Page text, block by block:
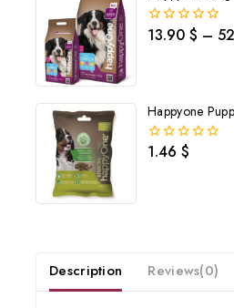
013.90 $ –
Happyone
01.46 $
Description Reviews(0)
Subscribe to our newsletter and get